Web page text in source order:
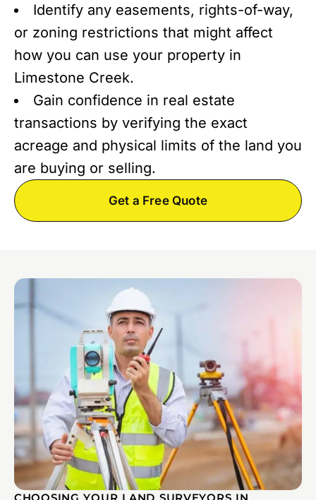
Identify any easements, rights-of-way,
or zoning restrictions that might affect
how you can use your property in
Limestone Creek.
Gain confidence in real estate
transactions by verifying the exact
acreage and physical limits of the land you
are buying or selling.
Get a Free Quote